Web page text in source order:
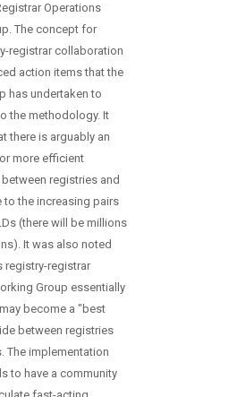
Operations
The concept for
registrar collaboration
action items that the
has undertaken to
the methodology. It
there is arguably an
more efficient
registries and
to the increasing pairs
(there will be millions
It was also noted
registry-registrar
Group essentially
become a "best
between registries
The implementation
to have a community